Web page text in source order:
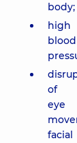
body;
high
blood
of
eye
facial